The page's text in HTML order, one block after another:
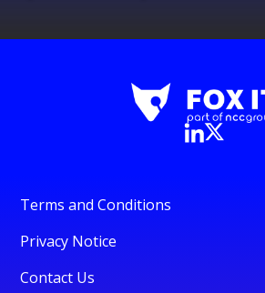
Terms and Conditions
Privacy Notice
Contact Us